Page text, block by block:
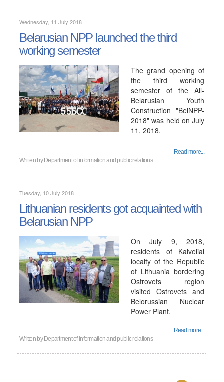
Wednesday, 11 July 2018
Belarusian NPP launched the third
working semester
The grand opening of
the third working
semester of the All-
Belarusian Youth
Construction "BelNPP-
2018" was held on July
11, 2018.
Read more...
Written by Department of information and public relations
Tuesday, 10 July 2018
Lithuanian residents got acquainted with
Belarusian NPP
On July 9, 2018,
residents of Kalveliai
localty of the Republic
of Lithuania bordering
Ostrovets region
visited Ostrovets and
Belorussian Nuclear
Power Plant.
Read more...
Written by Department of information and public relations